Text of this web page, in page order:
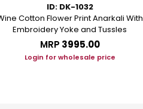
ID: DK-1032
Cotton Flower Print Anarkali With
Embroidery Yoke and Tussles
MRP ₹3995.00
Login for wholesale price